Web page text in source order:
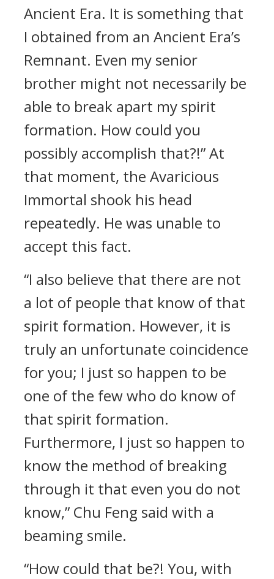
Ancient Era. It is something that
I obtained from an Ancient Era’s
Remnant. Even my senior
brother might not necessarily be
able to break apart my spirit
formation. How could you
possibly accomplish that?!” At
that moment, the Avaricious
Immortal shook his head
repeatedly. He was unable to
accept this fact.
“I also believe that there are not
a lot of people that know of that
spirit formation. However, it is
truly an unfortunate coincidence
for you; I just so happen to be
one of the few who do know of
that spirit formation.
Furthermore, I just so happen to
know the method of breaking
through it that even you do not
know,” Chu Feng said with a
beaming smile.
“How could that be?! You, with